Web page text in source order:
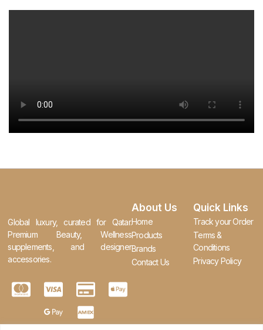
Global luxury, curated for Qatar.
Premium Beauty, Wellness
supplements, and designer
accessories.
About Us
Home
Products
Brands
Contact Us
Quick Links
Track your Order
Terms &
Conditions
Privacy Policy